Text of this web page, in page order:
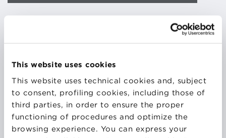
This website uses cookies
This website uses technical cookies and, subject
to consent, profiling cookies, including those of
third parties, in order to ensure the proper
functioning of procedures and optimize the
browsing experience. You can express your
Managerial experience gained in the automotive
sector (FIAT, Yamaha, Ducati) where he developed
as Procurement and Supply Chain Director, an
innovative approach and methodology in
Procurement & Lean Supply Chain Management
adopted today in many Italian companies.